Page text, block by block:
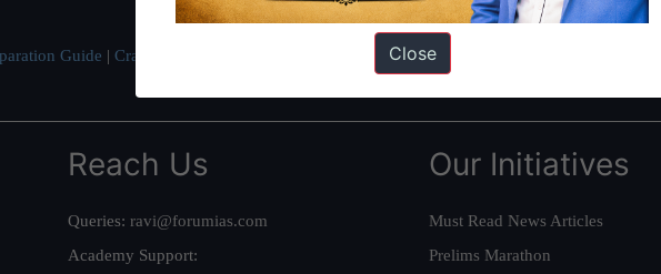
Guide | Crack IAS in first Attempt Interview Preparation Guide
Reach Us
Queries: ravi@forumias.com
Academy Support:
Our Initiatives
Must Read News Articles
Prelims Marathon
Close